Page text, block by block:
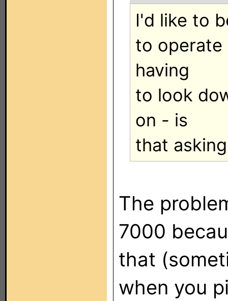
I'd like to
to operate
having
to look
on - is
that
The
7000
that
when you